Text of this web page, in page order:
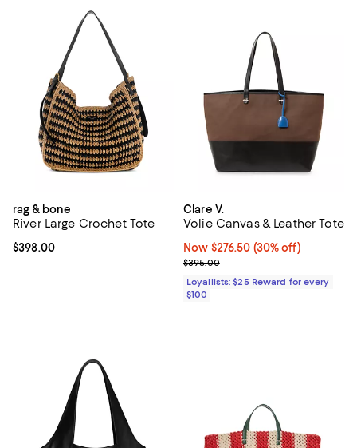
rag & bone
River Large Crochet Tote
Current price $398.00; ;
$398.00
Clare V.
Volie Canvas & Leather Tote
Now $276.50; 30% off;
Now $276.50 (30% off)
Previous price $395.00
$395.00
Loyallists: $25 Reward for every
$100